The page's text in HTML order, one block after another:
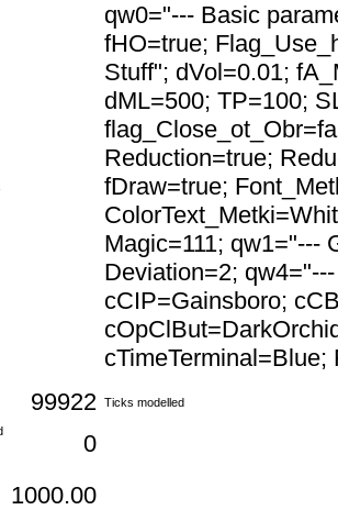
qw0="--- Basic
fHO=true;
Stuff"; dVol=0.01;
dML=500; TP=100;
Reduction=true;
fDraw=true;
Magic=111; qw1="---
Deviation=2;
cCIP=Gainsboro;
99922 Ticks modelled
0
1000.00